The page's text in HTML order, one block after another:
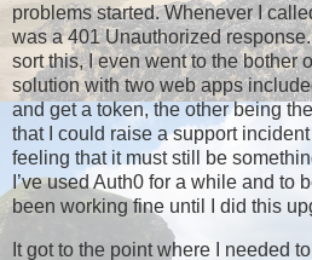
problems started. Whenever I
was a 401 Unauthorized
sort this, I even went to the bother
solution with two web apps
and get a token, the other being
that I could raise a support
feeling that it must still be
I’ve used Auth0 for a while and to
been working fine until I did this
It got to the point where I needed